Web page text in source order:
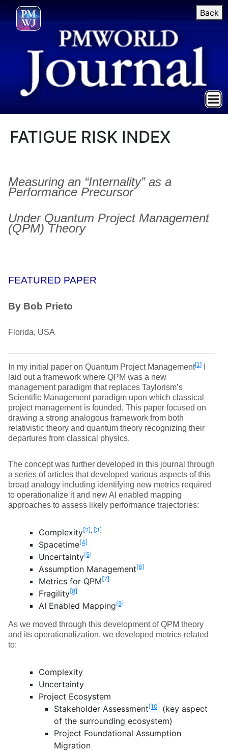
Back
FATIGUE RISK INDEX
Measuring an “Internality” as a
Performance Precursor
Under Quantum Project Management
(QPM) Theory
FEATURED PAPER
By Bob Prieto
Florida, USA
In my initial paper on Quantum Project Management[1]
laid out a framework where QPM was a new
management paradigm that replaces Taylorism’s
Scientific Management paradigm upon which classical
project management is founded. This paper focused on
drawing a strong analogous framework from both
relativistic theory and quantum theory recognizing their
departures from classical physics.
The concept was further developed in this journal through
a series of articles that developed various aspects of this
broad analogy including identifying new metrics required
to operationalize it and new AI enabled mapping
approaches to assess likely performance trajectories:
Complexity[2], [3]
Spacetime[4]
Uncertainty[5]
Assumption Management[6]
Metrics for QPM[7]
Fragility[8]
AI Enabled Mapping[9]
As we moved through this development of QPM theory
and its operationalization, we developed metrics related
to:
Complexity
Uncertainty
Project Ecosystem
Stakeholder Assessment[10] (key aspect
of the surrounding ecosystem)
Project Foundational Assumption
Migration